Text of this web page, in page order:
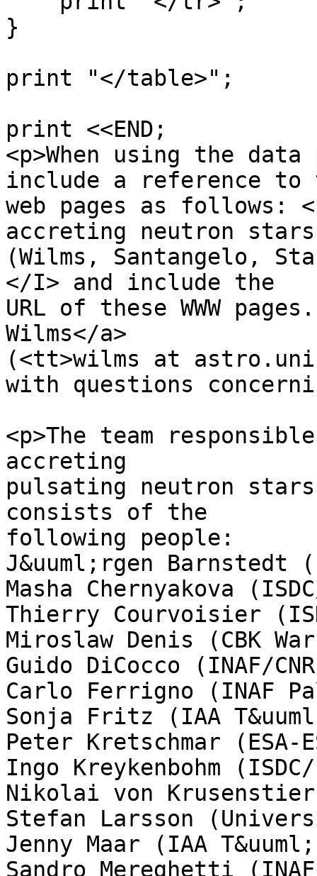
}
print "</table>";
print <<END;
<p>When using the
include a reference to
web pages as follows:
accreting neutron stars
(Wilms, Santangelo,
</I> and include the
URL of these WWW
Wilms</a>
(<tt>wilms at
with questions
<p>The team
accreting
pulsating neutron stars
consists of the
following people:
J&uuml;rgen Barnstedt
Masha Chernyakova
Thierry Courvoisier
Miroslaw Denis (CBK
Guido DiCocco (INAF/
Carlo Ferrigno (INAF
Sonja Fritz (IAA
Peter Kretschmar (ESA-
Ingo Kreykenbohm
Nikolai von
Stefan Larsson
Jenny Maar (IAA
Sandro Mereghetti